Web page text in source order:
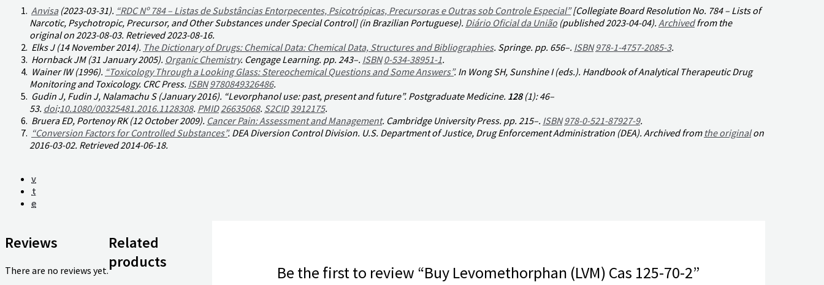
Anvisa(2023-03-31). “RDC Nº 784 – Listas de Substâncias Entorpecentes, Psicotrópicas, Precursoras e Outras sob Controle Especial”[Collegiate Board Resolution No. 784 – Lists of
Narcotic, Psychotropic, Precursor, and Other Substances under Special Control] (in Brazilian Portuguese). Diário Oficial da União (published 2023-04-04). Archivedfrom the
original on 2023-08-03. Retrieved2023-08-16.
Elks J (14 November 2014). The Dictionary of Drugs: Chemical Data: Chemical Data, Structures and Bibliographies. Springe. pp. 656–. ISBN 978-1-4757-2085-3.
Hornback JM (31 January 2005). Organic Chemistry. Cengage Learning. pp. 243–. ISBN 0-534-38951-1.
Wainer IW (1996). “Toxicology Through a Looking Glass: Stereochemical Questions and Some Answers”. In Wong SH, Sunshine I (eds.). Handbook of Analytical Therapeutic Drug
Monitoring and Toxicology. CRC Press. ISBN 9780849326486.
Gudin J, Fudin J, Nalamachu S (January 2016). “Levorphanol use: past, present and future”. Postgraduate Medicine. 128(1):46–
53. doi:10.1080/00325481.2016.1128308. PMID 26635068. S2CID 3912175.
Bruera ED, Portenoy RK (12 October 2009). Cancer Pain: Assessment and Management. Cambridge University Press. pp. 215–. ISBN 978-0-521-87927-9.
“Conversion Factors for Controlled Substances”. DEA Diversion Control Division. U.S. Department of Justice, Drug Enforcement Administration (DEA). Archived from the originalon
2016-03-02. Retrieved2014-06-18.
v
t
e
Reviews
There are no reviews yet. Be the first to review “Buy Levomethorphan (LVM) Cas 125-70-2”
Related
products